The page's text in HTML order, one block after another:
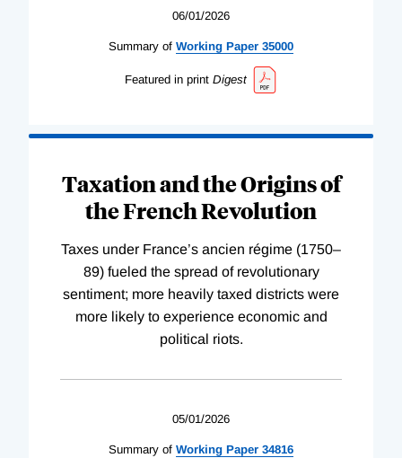
06/01/2026
Summary of Working Paper 35000
Featured in print Digest
Taxation and the Origins of
the French Revolution
Taxes under France’s ancien régime (1750–
89) fueled the spread of revolutionary
sentiment; more heavily taxed districts were
more likely to experience economic and
political riots.
05/01/2026
Summary of Working Paper 34816